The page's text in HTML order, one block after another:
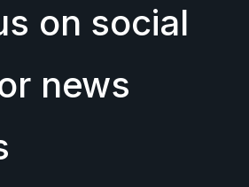
on social
news